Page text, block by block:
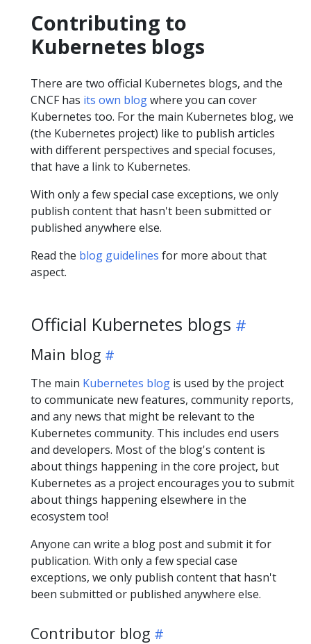
Contributing to
Kubernetes blogs
There are two official Kubernetes blogs, and the
CNCF has its own blogwhere you can cover
Kubernetes too. For the main Kubernetes blog, we
(the Kubernetes project) like to publish articles
with different perspectives and special focuses,
that have a link to Kubernetes.
With only a few special case exceptions, we only
publish content that hasn't been submitted or
published anywhere else.
Read the blog guidelines for more about that
aspect.
Official Kubernetes blogs
Main blog
The main Kubernetes blog is used by the project
to communicate new features, community reports,
and any news that might be relevant to the
Kubernetes community. This includes end users
and developers. Most of the blog's content is
about things happening in the core project, but
Kubernetes as a project encourages you to submit
about things happening elsewhere in the
ecosystem too!
Anyone can write a blog post and submit it for
publication. With only a few special case
exceptions, we only publish content that hasn't
been submitted or published anywhere else.
Contributor blog